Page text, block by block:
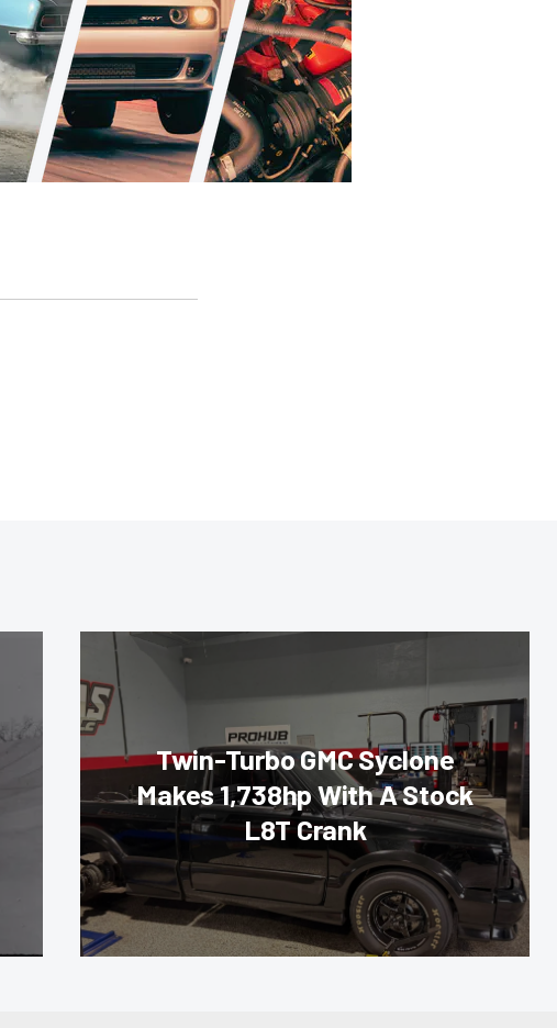
Twin-Turbo GMC Syclone
Makes 1,738hp With A Stock
L8T Crank